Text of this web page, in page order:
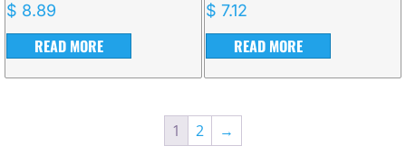
$ 8.89
READ MORE
$ 7.12
READ MORE
1 2 →